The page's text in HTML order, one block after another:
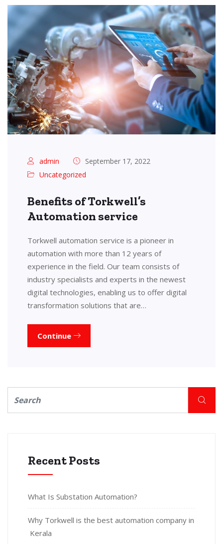
admin
September 17, 2022
Uncategorized
Benefits of Torkwell’s
Automation service
Torkwell automation service is a pioneer in
automation with more than 12 years of
experience in the field. Our team consists of
industry specialists and experts in the newest
digital technologies, enabling us to offer digital
transformation solutions that are…
Continue
Recent Posts
What Is Substation Automation?
Why Torkwell is the best automation company in
Kerala